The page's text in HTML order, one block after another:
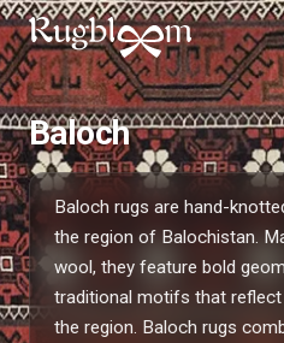
Baloch
Baloch rugs are hand-
the region of Balochistan.
wool, they feature bold
traditional motifs that
the region. Baloch rugs